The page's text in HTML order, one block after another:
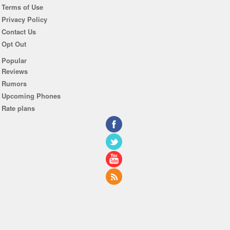
Terms of Use
Privacy Policy
Contact Us
Opt Out
Popular
Reviews
Rumors
Upcoming Phones
Rate plans